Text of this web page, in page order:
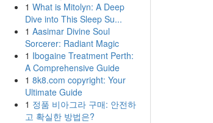
1 What is Mitolyn: A Deep
Dive into This Sleep Su...
1 Aasimar Divine Soul
Sorcerer: Radiant Magic
1 Ibogaine Treatment Perth:
A Comprehensive Guide
1 8k8.com copyright: Your
Ultimate Guide
1 정품 비아그라 구매: 안전하
고 확실한 방법은?